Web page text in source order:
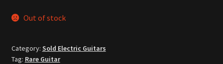
Out of stock
Category: Sold Electric Guitars
Tag: Rare Guitar